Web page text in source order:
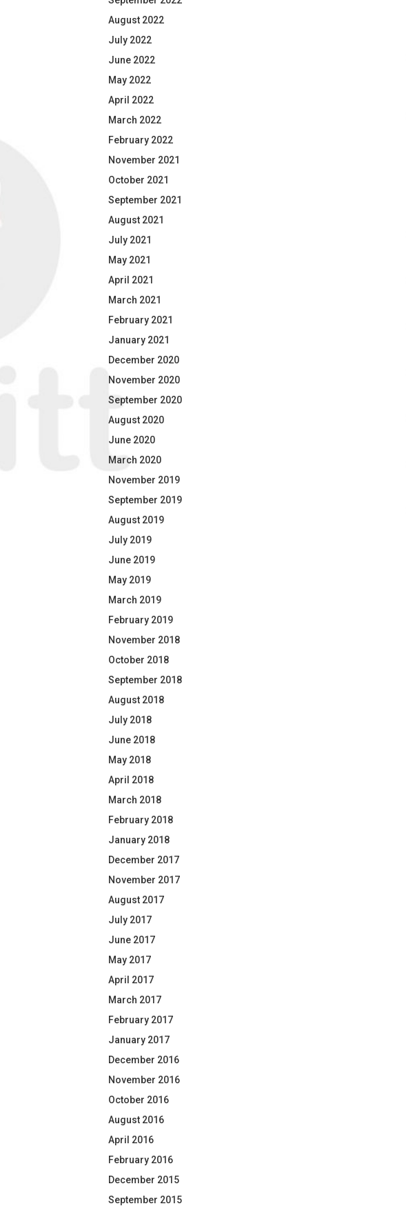
August 2022
July 2022
June 2022
May 2022
April 2022
March 2022
February 2022
November 2021
October 2021
September 2021
August 2021
July 2021
May 2021
April 2021
March 2021
February 2021
January 2021
December 2020
November 2020
September 2020
August 2020
June 2020
March 2020
November 2019
September 2019
August 2019
July 2019
June 2019
May 2019
March 2019
February 2019
November 2018
October 2018
September 2018
August 2018
July 2018
June 2018
May 2018
April 2018
March 2018
February 2018
January 2018
December 2017
November 2017
August 2017
July 2017
June 2017
May 2017
April 2017
March 2017
February 2017
January 2017
December 2016
November 2016
October 2016
August 2016
April 2016
February 2016
December 2015
September 2015